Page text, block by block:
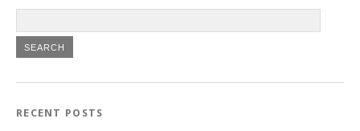
RECENT POSTS